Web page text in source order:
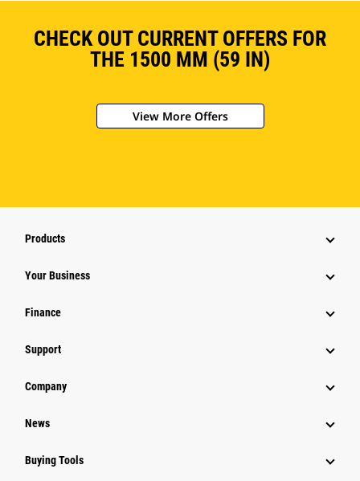
CHECK OUT CURRENT OFFERS FOR
THE 1500 MM (59 IN)
View More Offers
Products
Your Business
Finance
Support
Company
News
Buying Tools